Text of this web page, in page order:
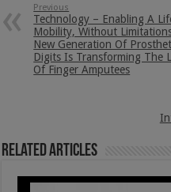
Previous
Technology – Enabling A
Mobility, Without
New Generation Of
Digits Is Transforming The
Of Finger Amputees
Related Articles